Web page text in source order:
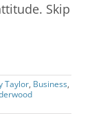
Skip
Taylor, Business,